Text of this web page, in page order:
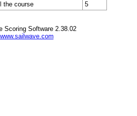
the course 5
Scoring Software 2.38.02
www.sailwave.com